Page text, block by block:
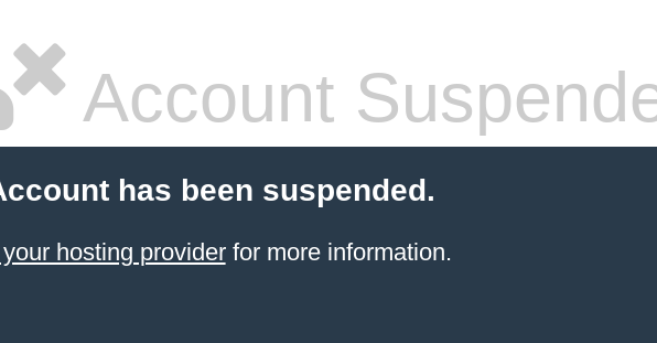
Account
has been suspended.
hosting providerfor more information.